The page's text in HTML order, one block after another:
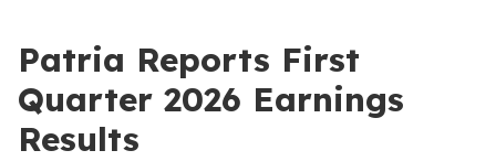
Patria Reports First
Quarter 2026 Earnings
Results